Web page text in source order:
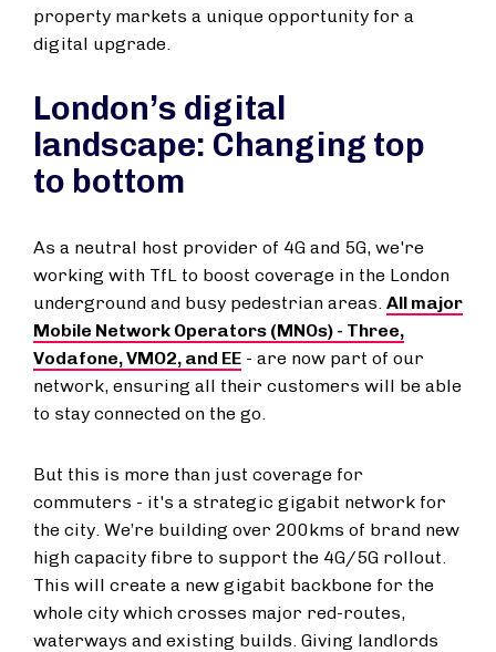
property markets a unique opportunity for a
digital upgrade.
London’s digital
landscape: Changing top
to bottom
As a neutral host provider of 4G and 5G, we're
working with TfL to boost coverage in the London
underground and busy pedestrian areas. All major
Mobile Network Operators (MNOs) - Three,
Vodafone, VMO2, and EE - are now part of our
network, ensuring all their customers will be able
to stay connected on the go.
But this is more than just coverage for
commuters - it's a strategic gigabit network for
the city. We’re building over 200kms of brand new
high capacity fibre to support the 4G/5G rollout.
This will create a new gigabit backbone for the
whole city which crosses major red-routes,
waterways and existing builds. Giving landlords